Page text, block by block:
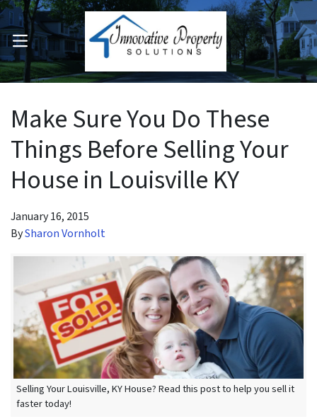
Submenu
OPEN MENU
Make Sure You Do These
Things Before Selling Your
House in Louisville KY
January 16, 2015
BySharon Vornholt
Selling Your Louisville, KY House? Read this post to help you sell it
faster today!